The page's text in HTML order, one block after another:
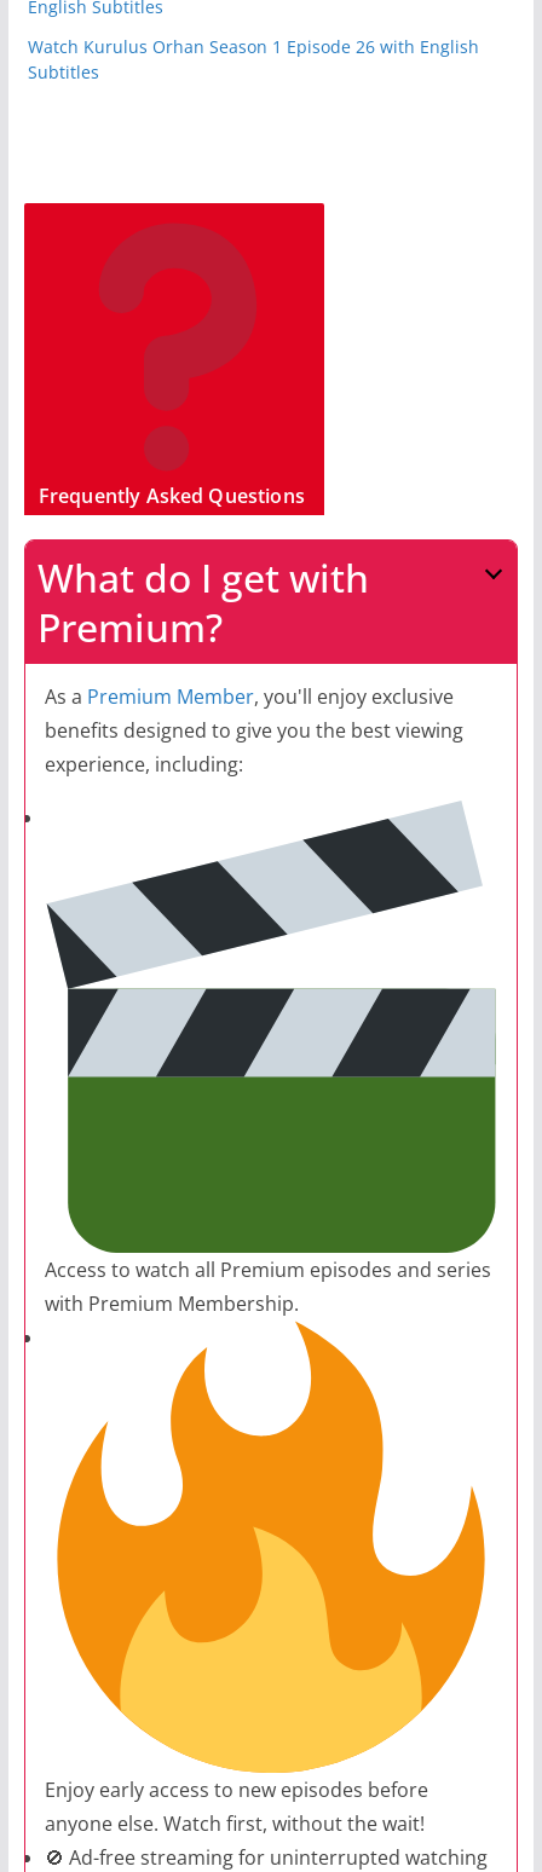
English Subtitles
Watch Kurulus Orhan Season 1 Episode 26 with English
Subtitles
Frequently Asked Questions
What do I get with
Premium?
As a Premium Member, you'll enjoy exclusive
benefits designed to give you the best viewing
experience, including:
Access to watch all Premium episodes and series
with Premium Membership.
Enjoy early access to new episodes before
anyone else. Watch first, without the wait!
🚫 Ad-free streaming for uninterrupted watching